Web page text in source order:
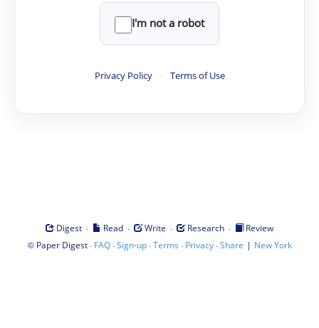
I'm not a robot
Privacy Policy · Terms of Use
Digest · Read · Write · Research ·
Review
© Paper Digest· FAQ·Sign-up·Terms · Privacy·Share | New York